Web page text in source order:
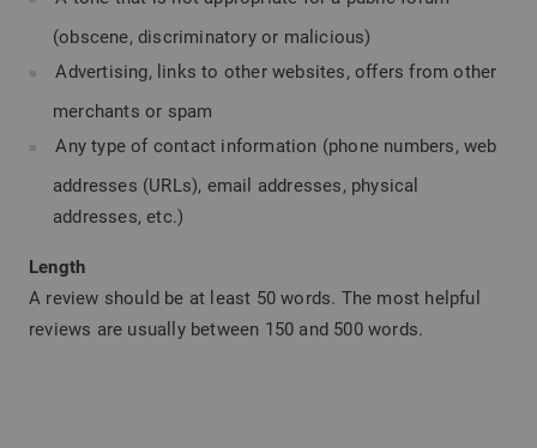
(obscene, discriminatory or malicious)
Advertising, links to other websites, offers from other
merchants or spam
Any type of contact information (phone numbers, web
addresses (URLs), email addresses, physical
addresses, etc.)
Length
A review should be at least 50 words. The most helpful
reviews are usually between 150 and 500 words.